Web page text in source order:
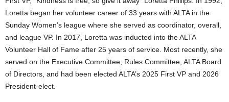
Loretta began her volunteer career of 33 years with ALTA in the
Sunday Women’s league where she served as coordinator, overall,
and league VP. In 2017, Loretta was inducted into the ALTA
Volunteer Hall of Fame after 25 years of service. Most recently, she
served on the Executive Committee, Rules Committee, ALTA Board
of Directors, and had been elected ALTA’s 2025 First VP and 2026
President-elect.